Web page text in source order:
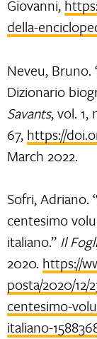
Giovanni,
della-
Neveu,
Dizionario
Savants, vol. 1,
67, https://
March 2022.
Sofri, Adriano.
centesimo
italiano.” Il
2020. https://
posta/2020/
centesimo-
italiano-